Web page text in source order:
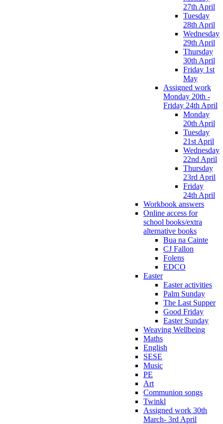
27th April
Tuesday
28th April
Wednesday
29th April
Thursday
30th April
Friday 1st
May
Assigned work
Monday 20th -
Friday 24th April
Monday
20th April
Tuesday
21st April
Wednesday
22nd April
Thursday
23rd April
Friday
24th April
Workbook answers
Online access for
school books/extra
alternative books
Bua na Cainte
CJ Fallon
Folens
EDCO
Easter
Easter activities
Palm Sunday
The Last Supper
Good Friday
Easter Sunday
Weaving Wellbeing
Maths
English
SESE
Music
PE
Art
Communion songs
Twinkl
Assigned work 30th
March- 3rd April